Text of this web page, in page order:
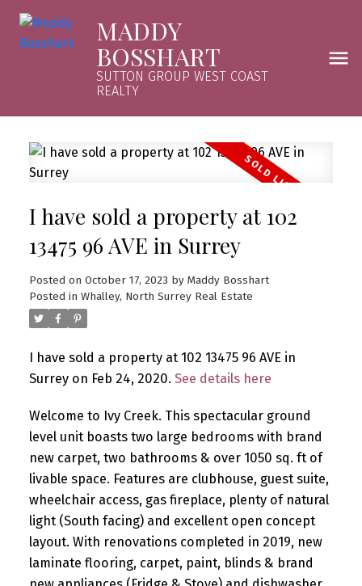
MADDY
BOSSHART
SUTTON GROUP WEST COAST
REALTY
I have sold a property at 102
13475 96 AVE in Surrey
Posted on October 17, 2023 by Maddy Bosshart
Posted in Whalley, North Surrey Real Estate
I have sold a property at 102 13475 96 AVE in
Surrey on Feb 24, 2020. See details here
Welcome to Ivy Creek. This spectacular ground
level unit boasts two large bedrooms with brand
new carpet, two bathrooms & over 1050 sq. ft of
livable space. Features are clubhouse, guest suite,
wheelchair access, gas fireplace, plenty of natural
light (South facing) and excellent open concept
layout. With renovations completed in 2019, new
laminate flooring, carpet, paint, blinds & brand